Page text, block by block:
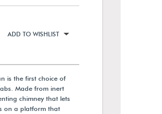
ADD TO WISHLIST
is the first choice of
Made from inert
chimney that lets
on a platform that